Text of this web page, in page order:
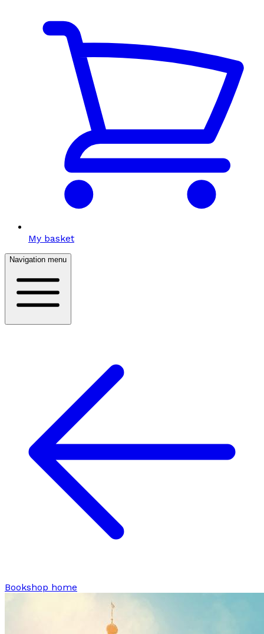
My basket
Navigation menu
Bookshop home